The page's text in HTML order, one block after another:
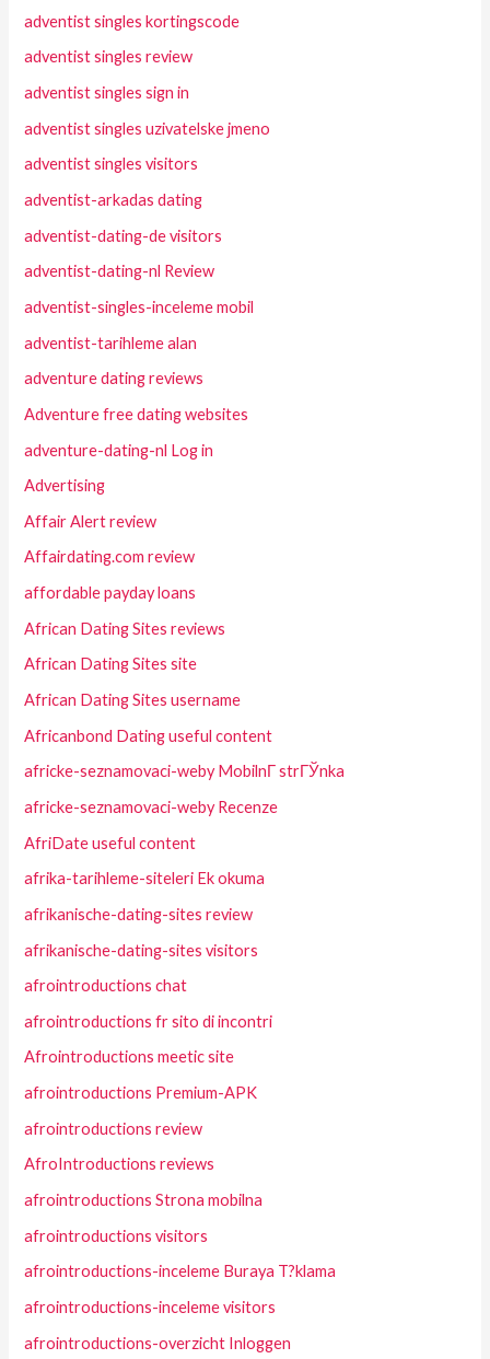
adventist singles kortingscode
adventist singles review
adventist singles sign in
adventist singles uzivatelske jmeno
adventist singles visitors
adventist-arkadas dating
adventist-dating-de visitors
adventist-dating-nl Review
adventist-singles-inceleme mobil
adventist-tarihleme alan
adventure dating reviews
Adventure free dating websites
adventure-dating-nl Log in
Advertising
Affair Alert review
Affairdating.com review
affordable payday loans
African Dating Sites reviews
African Dating Sites site
African Dating Sites username
Africanbond Dating useful content
africke-seznamovaci-weby MobilnГ­ strГЎnka
africke-seznamovaci-weby Recenze
AfriDate useful content
afrika-tarihleme-siteleri Ek okuma
afrikanische-dating-sites review
afrikanische-dating-sites visitors
afrointroductions chat
afrointroductions fr sito di incontri
Afrointroductions meetic site
afrointroductions Premium-APK
afrointroductions review
AfroIntroductions reviews
afrointroductions Strona mobilna
afrointroductions visitors
afrointroductions-inceleme Buraya T?klama
afrointroductions-inceleme visitors
afrointroductions-overzicht Inloggen